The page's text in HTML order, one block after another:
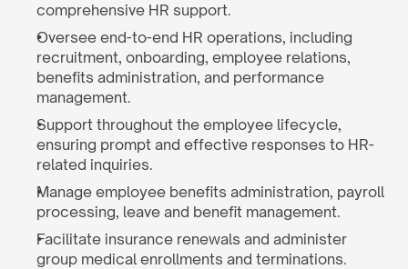
comprehensive HR support.
Oversee end-to-end HR operations, including
recruitment, onboarding, employee relations,
benefits administration, and performance
management.
Support throughout the employee lifecycle,
ensuring prompt and effective responses to HR-
related inquiries.
Manage employee benefits administration, payroll
processing, leave and benefit management.
Facilitate insurance renewals and administer
group medical enrollments and terminations.